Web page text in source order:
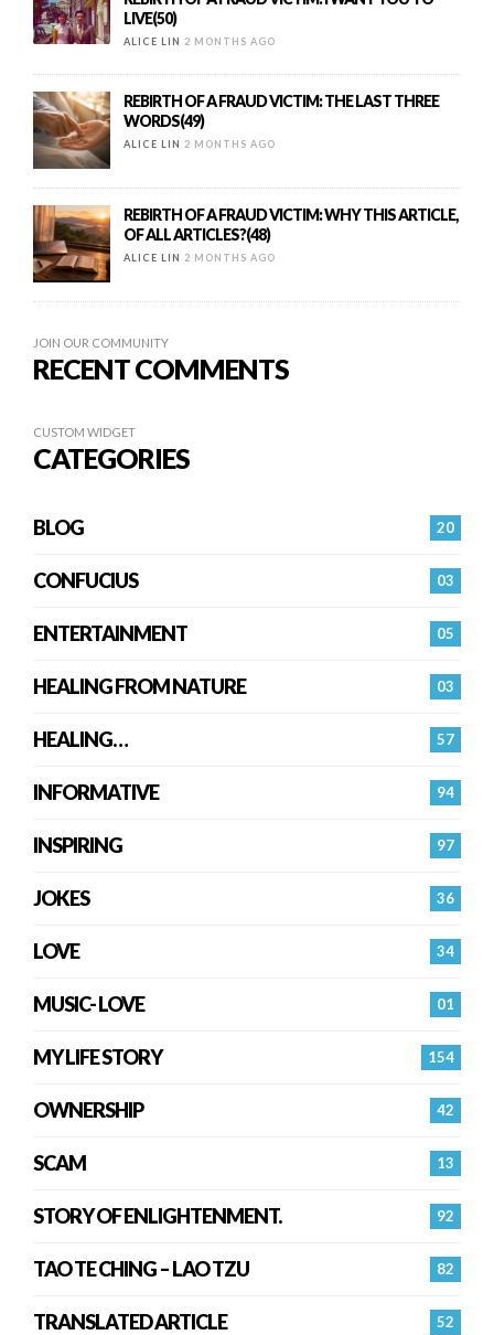
LIVE(50)
ALICE LIN 2 MONTHS AGO
REBIRTH OF A FRAUD VICTIM: THE LAST THREE
WORDS(49)
ALICE LIN 2 MONTHS AGO
REBIRTH OF A FRAUD VICTIM: WHY THIS ARTICLE,
OF ALL ARTICLES?(48)
ALICE LIN 2 MONTHS AGO
JOIN OUR COMMUNITY
RECENT COMMENTS
CUSTOM WIDGET
CATEGORIES
20
BLOG
03
CONFUCIUS
05
ENTERTAINMENT
03
HEALING FROM NATURE
57
HEALING…
94
INFORMATIVE
97
INSPIRING
36
JOKES
34
LOVE
01
MUSIC- LOVE
154
MY LIFE STORY
42
OWNERSHIP
13
SCAM
92
STORY OF ENLIGHTENMENT.
82
TAO TE CHING – LAO TZU
52
TRANSLATED ARTICLE